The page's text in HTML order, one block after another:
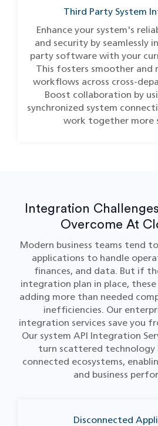
Third Party System
Enhance your system's
and security by seamlessly
party software with your
This fosters smoother and
workflows across cross-
Boost collaboration by
synchronized system
work together more
Integration
Overcome At
Modern business teams tend
applications to handle
finances, and data. But if
integration plan in place, these
adding more than needed
inefficiencies. Our
integration services save you
Our system API Integration
turn scattered technology
connected ecosystems,
and business
Disconnected